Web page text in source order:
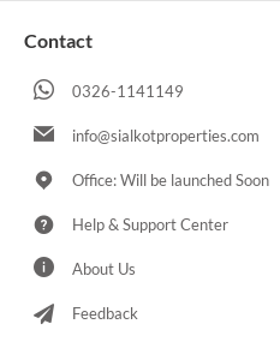
Contact
0326-1141149
info@sialkotproperties.com
Office: Will be launched Soon
Help & Support Center
About Us
Feedback